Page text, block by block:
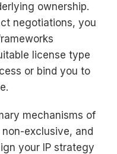
ownership.
negotiations, you
license type
or bind you to
mechanisms of
exclusive, and
your IP strategy